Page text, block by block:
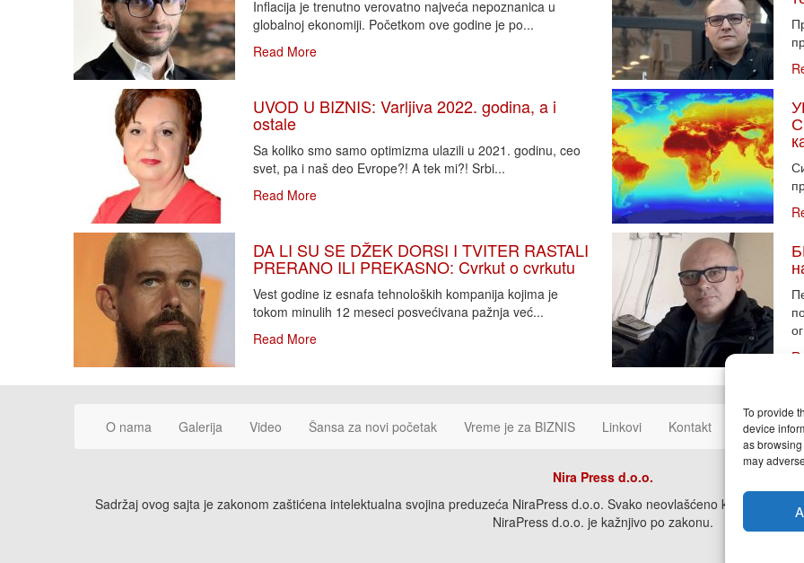
To provide
device
as
may
Inflacija je trenutno verovatno najveća nepoznanica u
globalnoj ekonomiji. Početkom ove godine je po...
Read More
UVOD U BIZNIS: Varljiva 2022. godina, a i
ostale
Sa koliko smo samo optimizma ulazili u 2021. godinu, ceo
svet, pa i naš deo Evrope?! A tek mi?! Srbi...
Read More
DA LI SU SE DŽEK DORSI I TVITER RASTALI
PRERANO ILI PREKASNO: Cvrkut o cvrkutu
Vest godine iz esnafa tehnoloških kompanija kojima je
tokom minulih 12 meseci posvećivana pažnja već...
Read More
O nama Galerija Video Šansa za novi početak Vreme je za BIZNIS Linkovi Kontakt Cookie
Nira Press d.o.o.
Sadržaj ovog sajta je zakonom zaštićena intelektualna svojina preduzeća NiraPress d.o.o. Svako neovlašćeno korišćenje,
NiraPress d.o.o. je kažnjivo po zakonu.